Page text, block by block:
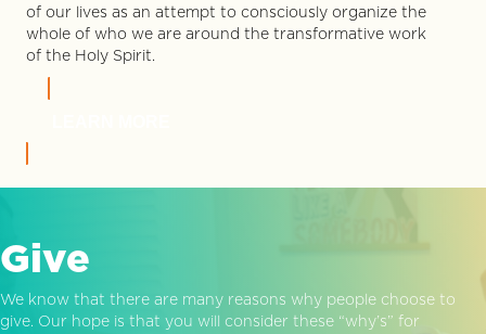
of our lives as an attempt to consciously organize the
whole of who we are around the transformative work
of the Holy Spirit.
Give
We know that there are many reasons why people choose to
give. Our hope is that you will consider these “why’s” for